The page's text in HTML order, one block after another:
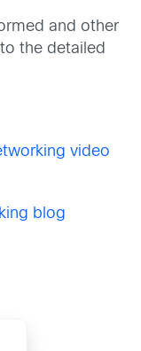
and other
the detailed
video
blog